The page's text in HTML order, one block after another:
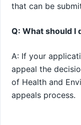
that can be
Q: What should I
A: If your
appeal the
of Health and
appeals process.